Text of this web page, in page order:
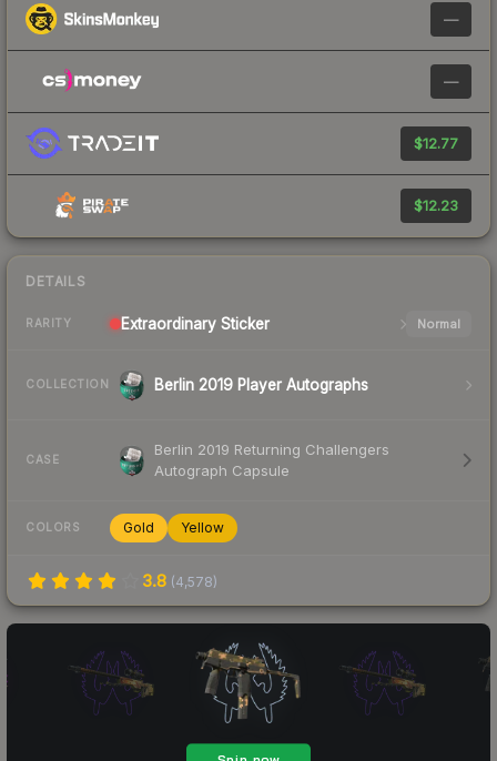
—
—
$12.77
$12.23
DETAILS
RARITY Extraordinary Sticker Normal
COLLECTION Berlin 2019 Player Autographs
CASE
Berlin 2019 Returning Challengers
Autograph Capsule
COLORS Gold Yellow
3.8 (4,578)